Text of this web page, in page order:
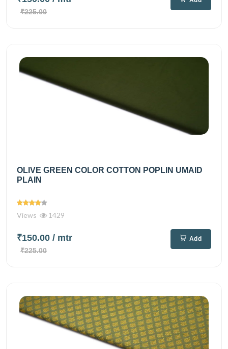
₹225.00
OLIVE GREEN COLOR COTTON POPLIN UMAID
PLAIN
Views 1429
₹150.00 / mtr
₹225.00
Add